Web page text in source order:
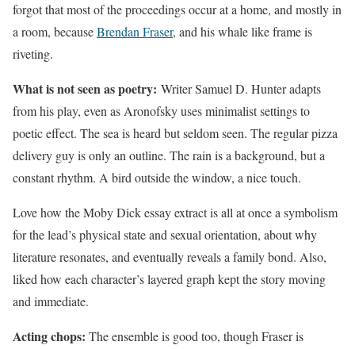
forgot that most of the proceedings occur at a home, and mostly in
a room, becauseBrendan Fraser, and his whale like frame is
riveting.
What is not seen as poetry: Writer Samuel D. Hunter adapts
from his play, even as Aronofsky uses minimalist settings to
poetic effect. The sea is heard but seldom seen. The regular pizza
delivery guy is only an outline. The rain is a background, but a
constant rhythm. A bird outside the window, a nice touch.
Love how the Moby Dick essay extract is all at once a symbolism
for the lead’s physical state and sexual orientation, about why
literature resonates, and eventually reveals a family bond. Also,
liked how each character’s layered graph kept the story moving
and immediate.
Acting chops: The ensemble is good too, though Fraser is